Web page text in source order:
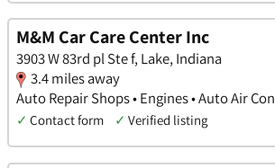
M&M Car Care Center Inc
3903 W 83rd pl Ste f, Lake, Indiana
3.4 miles away
Auto Repair Shops • Engines • Auto Air Con
✓ Contact form ✓ Verified listing